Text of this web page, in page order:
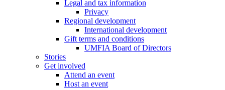
Legal and tax information
Privacy
Regional development
International development
Gift terms and conditions
UMFIA Board of Directors
Stories
Get involved
Attend an event
Host an event